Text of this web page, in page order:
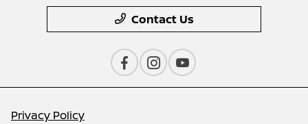
Contact Us
Privacy Policy